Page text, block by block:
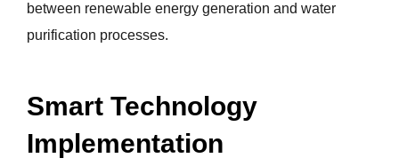
between renewable energy generation and water
purification processes.
Smart Technology
Implementation